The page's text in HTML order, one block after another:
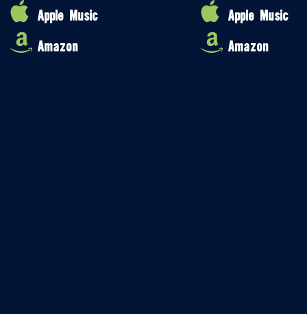
Apple Music
Amazon
Apple Music
Amazon